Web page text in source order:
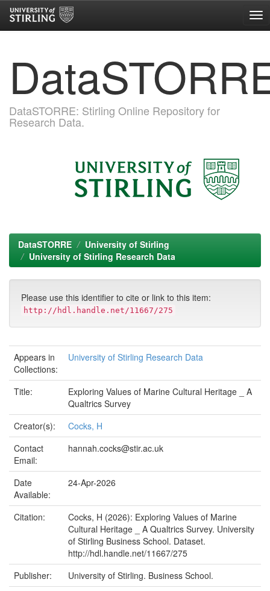
DataSTORRE: Stirling Online Repository for
Research Data.
DataSTORRE
University of Stirling
University of Stirling Research Data
Please use this identifier to cite or link to this item:
http://hdl.handle.net/11667/275
Appears in
Collections:
University of Stirling Research Data
Title:
Exploring Values of Marine Cultural Heritage _ A
Qualtrics Survey
Creator(s):
Cocks, H
Contact
Email:
hannah.cocks@stir.ac.uk
Date
Available:
24-Apr-2026
Citation:
Cocks, H (2026): Exploring Values of Marine
Cultural Heritage _ A Qualtrics Survey. University
of Stirling Business School. Dataset.
http://hdl.handle.net/11667/275
Publisher:
University of Stirling. Business School.